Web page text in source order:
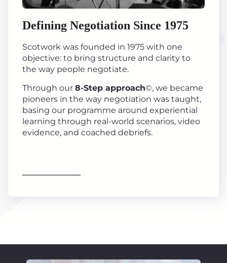
Defining Negotiation Since 1975
Scotwork was founded in 1975 with one
objective: to bring structure and clarity to
the way people negotiate.
Through our 8-Step approach©, we became
pioneers in the way negotiation was taught,
basing our programme around experiential
learning through real-world scenarios, video
evidence, and coached debriefs.